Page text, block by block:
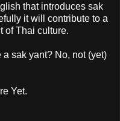
that introduces sak
it will contribute to a
of Thai culture.
sak yant? No, not (yet)
Yet.